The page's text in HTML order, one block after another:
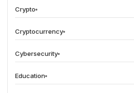
Crypto
Cryptocurrency
Cybersecurity
Education